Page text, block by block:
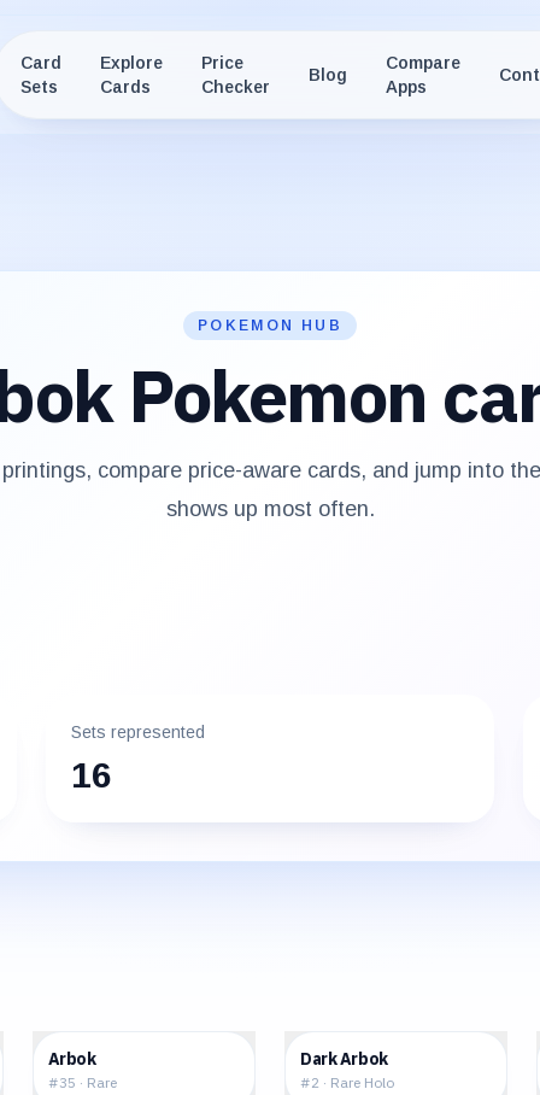
Card
Sets
Explore
Cards
Price
Checker
Blog
Compare
Apps
POKEMON HUB
Pokemon
printings, compare price-aware cards, and jump into
shows up most often.
Sets represented
16
Arbok
#35 · Rare
Dark Arbok
#2 · Rare Holo